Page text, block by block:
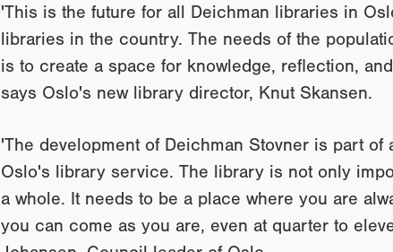
'This is the future for all Deichman libraries in
libraries in the country. The needs of the
is to create a space for knowledge, reflection,
says Oslo's new library director, Knut Skansen.
'The development of Deichman Stovner is part
Oslo's library service. The library is not only
a whole. It needs to be a place where you are
you can come as you are, even at quarter to